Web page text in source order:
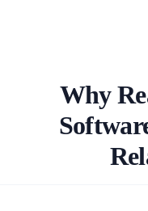
Why